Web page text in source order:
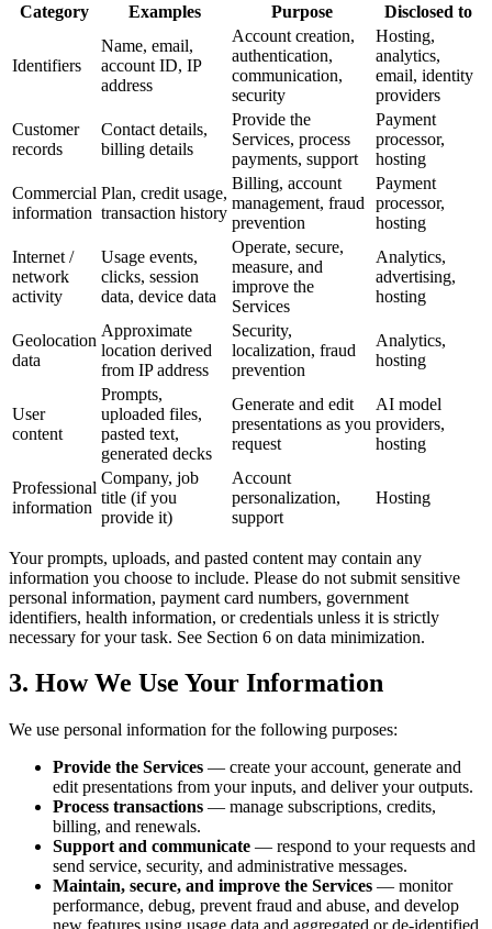
Category Examples Purpose Disclosed to
Identifiers
Name, email,
account ID, IP
address
Account creation,
authentication,
communication,
security
Hosting,
analytics,
email, identity
providers
Customer
records
Contact details,
billing details
Provide the
Services, process
payments, support
Payment
processor,
hosting
Commercial
information
Plan, credit usage,
transaction history
Billing, account
management, fraud
prevention
Payment
processor,
hosting
Internet /
network
activity
Usage events,
clicks, session
data, device data
Operate, secure,
measure, and
improve the
Services
Analytics,
advertising,
hosting
Geolocation
data
Approximate
location derived
from IP address
Security,
localization, fraud
prevention
Analytics,
hosting
User
content
Prompts,
uploaded files,
pasted text,
generated decks
Generate and edit
presentations as you
request
AI model
providers,
hosting
Professional
information
Company, job
title (if you
provide it)
Account
personalization,
support
Hosting
Your prompts, uploads, and pasted content may contain any
information you choose to include. Please do not submit sensitive
personal information, payment card numbers, government
identifiers, health information, or credentials unless it is strictly
necessary for your task. See Section 6 on data minimization.
3. How We Use Your Information
We use personal information for the following purposes:
Provide the Services — create your account, generate and
edit presentations from your inputs, and deliver your outputs.
Process transactions — manage subscriptions, credits,
billing, and renewals.
Support and communicate — respond to your requests and
send service, security, and administrative messages.
Maintain, secure, and improve the Services — monitor
performance, debug, prevent fraud and abuse, and develop